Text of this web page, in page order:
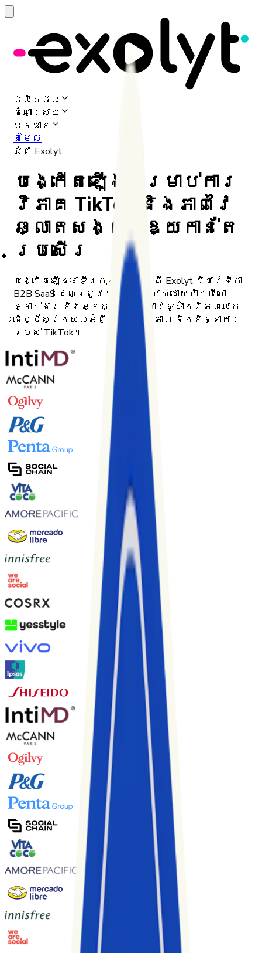
ផលិតផល
ដំណោះស្រាយ
ធនធាន
តម្លៃ
អំពី Exolyt
បង្កើតឡើងសម្រាប់ការ
វិភាគ TikTok និងភាពវៃ
ឆ្លាតសង្គមឱ្យកាន់តែ
ប្រសើរ
បង្កើតឡើងនៅទីក្រុងហែលស៊ីនគី Exolyt គឺជាវេទិកា
B2B SaaS ដែលត្រូវបានប្រើប្រាស់ដោយម៉ាកយីហោ
ភ្នាក់ងារ និងអ្នកស្រាវជ្រាវទូទាំងពិភពលោក
ដើម្បីស្វែងយល់អំពីប្រសិទ្ធភាព និងនិន្នាការ
របស់ TikTok។